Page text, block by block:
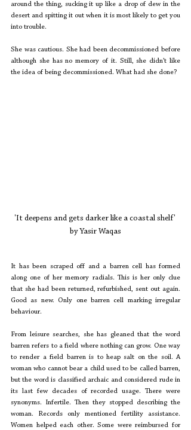
around the thing, sucking it up like a drop of dew in the
desert and spitting it out when it is most likely to get you
into trouble.
She was cautious. She had been decommissioned before
although she has no memory of it. Still, she didn’t like
the idea of being decommissioned. What had she done?
'It deepens and gets darker like a coastal shelf'
by Yasir Waqas
It has been scraped off and a barren cell has formed
along one of her memory radials. This is her only clue
that she had been returned, refurbished, sent out again.
Good as new. Only one barren cell marking irregular
behaviour.
From leisure searches, she has gleaned that the word
barren refers to a field where nothing can grow. One way
to render a field barren is to heap salt on the soil. A
woman who cannot bear a child used to be called barren,
but the word is classified archaic and considered rude in
its last few decades of recorded usage. There were
synonyms. Infertile. Then they stopped describing the
woman. Records only mentioned fertility assistance.
Women helped each other. Some were reimbursed for